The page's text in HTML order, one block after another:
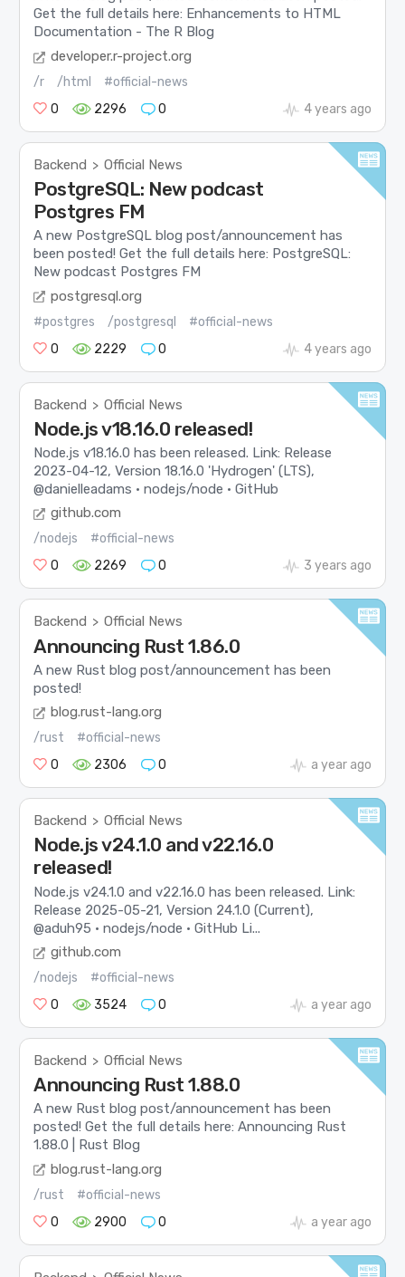
Get the full details here: Enhancements to HTML
Documentation - The R Blog
developer.r-project.org
/r /html
#official-news
0
2296 0 4 years ago
Backend > Official News
PostgreSQL: New podcast
Postgres FM
A new PostgreSQL blog post/announcement has
been posted! Get the full details here: PostgreSQL:
New podcast Postgres FM
postgresql.org
#postgres /postgresql
#official-news
0
2229 0 4 years ago
Backend > Official News
Node.js v18.16.0 released!
Node.js v18.16.0 has been released. Link: Release
2023-04-12, Version 18.16.0 'Hydrogen' (LTS),
@danielleadams · nodejs/node · GitHub
github.com
/nodejs
#official-news
0
2269 0 3 years ago
Backend > Official News
Announcing Rust 1.86.0
A new Rust blog post/announcement has been
posted!
blog.rust-lang.org
/rust
#official-news
0
2306 0 a year ago
Backend > Official News
Node.js v24.1.0 and v22.16.0
released!
Node.js v24.1.0 and v22.16.0 has been released. Link:
Release 2025-05-21, Version 24.1.0 (Current),
@aduh95 · nodejs/node · GitHub Li...
github.com
/nodejs
#official-news
0
3524 0 a year ago
Backend > Official News
Announcing Rust 1.88.0
A new Rust blog post/announcement has been
posted! Get the full details here: Announcing Rust
1.88.0 | Rust Blog
blog.rust-lang.org
/rust
#official-news
0
2900 0 a year ago